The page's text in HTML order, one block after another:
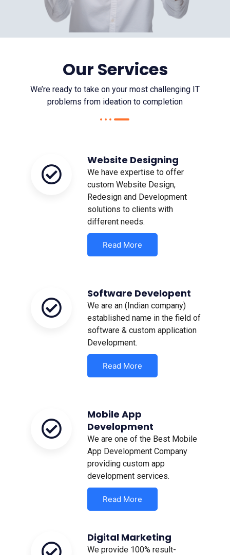
Our Services
We’re ready to take on your most challenging IT
problems from ideation to completion
Website Designing
We have expertise to offer
custom Website Design,
Redesign and Development
solutions to clients with
different needs.
Read More
Software Developent
We are an (Indian company)
established name in the field of
software & custom application
Development.
Read More
Mobile App
Development
We are one of the Best Mobile
App Development Company
providing custom app
development services.
Read More
Digital Marketing
We provide 100% result-